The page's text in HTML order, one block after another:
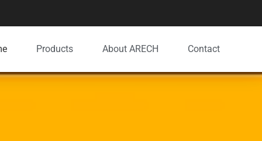
Products About ARECH Contact